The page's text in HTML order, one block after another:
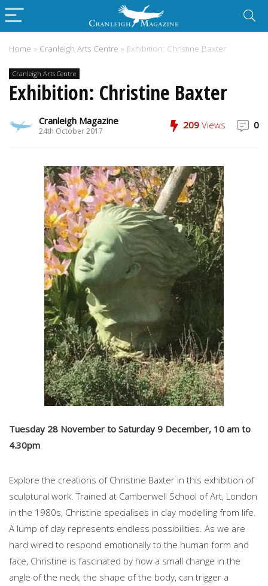
Home » Cranleigh Arts Centre » Exhibition: Christine Baxter
Cranleigh Arts Centre
Exhibition: Christine Baxter
Cranleigh Magazine
24th October 2017
209 Views 0
Tuesday 28 November to Saturday 9 December, 10 am to
4.30pm
Explore the creations of Christine Baxter in this exhibition of
sculptural work. Trained at Camberwell School of Art, London
in the 1980s, Christine specialises in clay modelling from life.
A lump of clay represents endless possibilities. As we are
hard wired to respond emotionally to the human form and
face, Christine is fascinated by how a small change in the
angle of the neck, the shape of the body, can trigger a